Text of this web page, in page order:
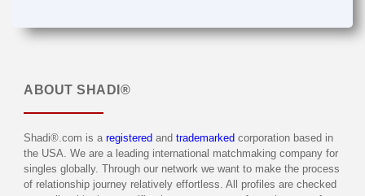
ABOUT SHADI®
Shadi®.com is a registered and trademarked corporation based in
the USA. We are a leading international matchmaking company for
singles globally. Through our network we want to make the process
of relationship journey relatively effortless. All profiles are checked